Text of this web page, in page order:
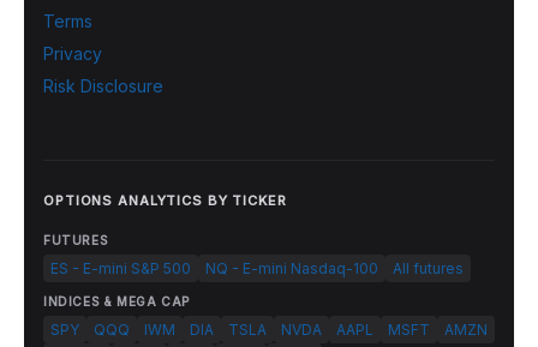
Terms
Privacy
Risk Disclosure
OPTIONS ANALYTICS BY TICKER
FUTURES
ES - E-mini S&P 500 NQ - E-mini Nasdaq-100 All futures
INDICES & MEGA CAP
SPY QQQ IWM DIA TSLA NVDA AAPL MSFT
AMZN